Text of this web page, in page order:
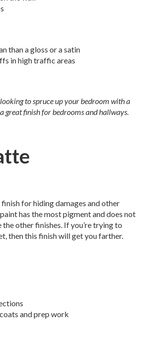
than a gloss or a satin
in high traffic areas
to spruce up your bedroom with a
great finish for bedrooms and hallways.
for hiding damages and other
has the most pigment and does not
other finishes. If you’re trying to
then this finish will get you farther.
and prep work